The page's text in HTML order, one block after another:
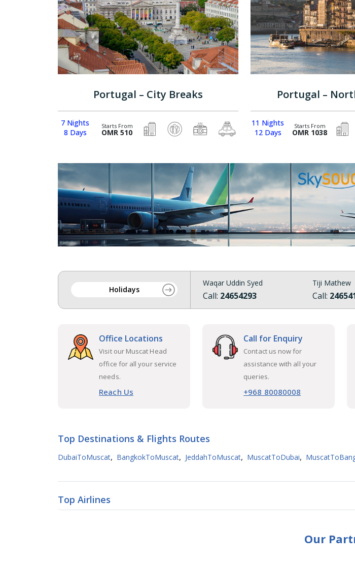
Portugal – City Breaks
7 Nights
8 Days
Starts From
OMR 510
Portugal –
11 Nights
12 Days
Starts From
OMR 1038
Holidays
Waqar Uddin Syed
Call: 24654293
Tiji Mathew
Call:
Office Locations
Visit our Muscat Head
office for all your service
needs.
Reach Us
Call for Enquiry
Contact us now for
assistance with all your
queries.
+968 80080008
Top Destinations & Flights Routes
DubaiToMuscat, BangkokToMuscat, JeddahToMuscat, MuscatToDubai,
Top Airlines
Our